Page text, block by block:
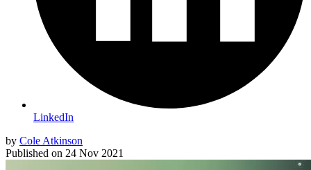
LinkedIn
by Cole Atkinson
Published on 24 Nov 2021